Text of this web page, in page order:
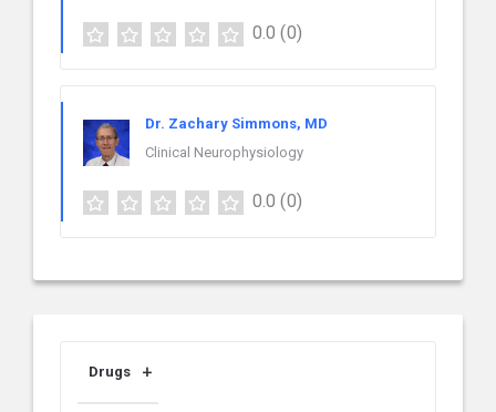
0.0 (0)
Dr. Zachary Simmons, MD
Clinical Neurophysiology
0.0 (0)
Drugs